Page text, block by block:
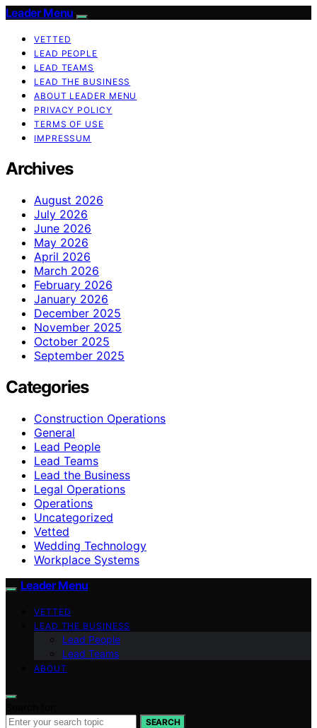
Leader Menu
VETTED
LEAD PEOPLE
LEAD TEAMS
LEAD THE BUSINESS
ABOUT LEADER MENU
PRIVACY POLICY
TERMS OF USE
IMPRESSUM
Archives
August 2026
July 2026
June 2026
May 2026
April 2026
March 2026
February 2026
January 2026
December 2025
November 2025
October 2025
September 2025
Categories
Construction Operations
General
Lead People
Lead Teams
Lead the Business
Legal Operations
Operations
Uncategorized
Vetted
Wedding Technology
Workplace Systems
Leader Menu
VETTED
LEAD THE BUSINESS
Lead People
Lead Teams
ABOUT
SEARCH